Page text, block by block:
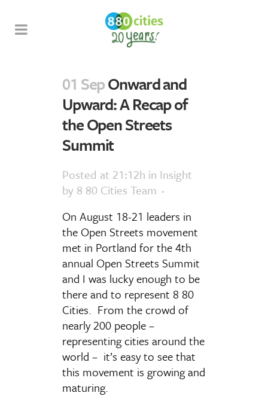
01 SepOnward and
Upward: A Recap of
the Open Streets
Summit
Posted at 21:12h in Insight
by 8 80 Cities Team
On August 18-21 leaders in
the Open Streets movement
met in Portland for the 4th
annual Open Streets Summit
and I was lucky enough to be
there and to represent 8 80
Cities. From the crowd of
nearly 200 people –
representing cities around the
world – it’s easy to see that
this movement is growing and
maturing.